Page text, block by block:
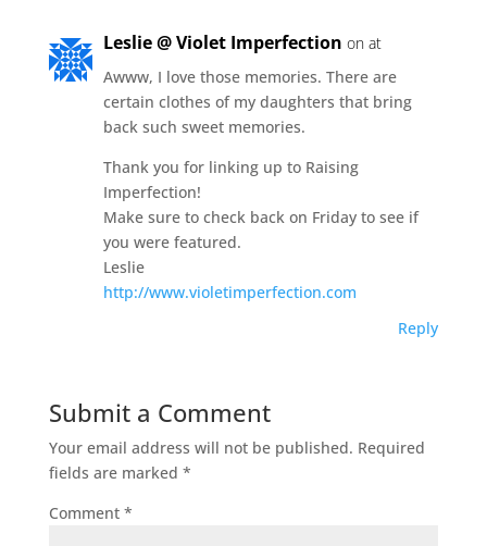
Leslie @ Violet Imperfection on at
Awww, I love those memories. There are
certain clothes of my daughters that bring
back such sweet memories.
Thank you for linking up to Raising
Imperfection!
Make sure to check back on Friday to see if
you were featured.
Leslie
http://www.violetimperfection.com
Reply
Submit a Comment
Your email address will not be published. Required
fields are marked *
Comment *